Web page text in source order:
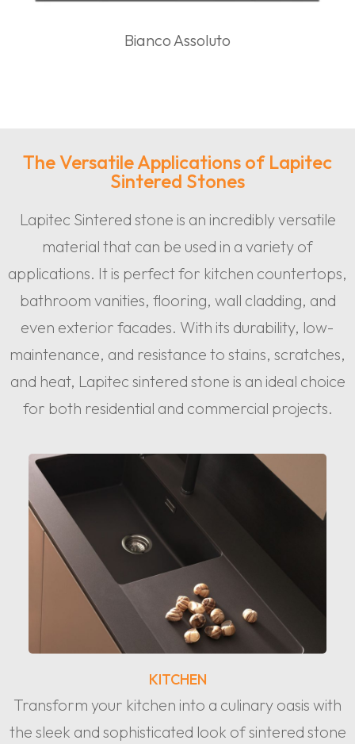
Bianco Assoluto
The Versatile Applications of Lapitec
Sintered Stones
Lapitec Sintered stone is an incredibly versatile
material that can be used in a variety of
applications. It is perfect for kitchen countertops,
bathroom vanities, flooring, wall cladding, and
even exterior facades. With its durability, low-
maintenance, and resistance to stains, scratches,
and heat, Lapitec sintered stone is an ideal choice
for both residential and commercial projects.
KITCHEN
Transform your kitchen into a culinary oasis with
the sleek and sophisticated look of sintered stone